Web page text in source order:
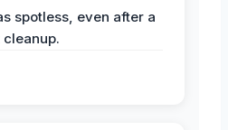
spotless, even after a